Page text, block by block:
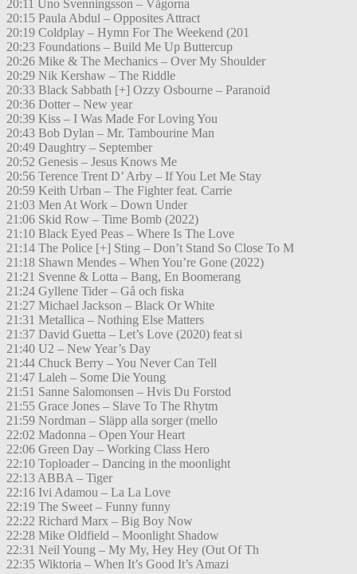
20:11 Uno Svenningsson – Vågorna
20:15 Paula Abdul – Opposites Attract
20:19 Coldplay – Hymn For The Weekend (201
20:23 Foundations – Build Me Up Buttercup
20:26 Mike & The Mechanics – Over My Shoulder
20:29 Nik Kershaw – The Riddle
20:33 Black Sabbath [+] Ozzy Osbourne – Paranoid
20:36 Dotter – New year
20:39 Kiss – I Was Made For Loving You
20:43 Bob Dylan – Mr. Tambourine Man
20:49 Daughtry – September
20:52 Genesis – Jesus Knows Me
20:56 Terence Trent D’ Arby – If You Let Me Stay
20:59 Keith Urban – The Fighter feat. Carrie
21:03 Men At Work – Down Under
21:06 Skid Row – Time Bomb (2022)
21:10 Black Eyed Peas – Where Is The Love
21:14 The Police [+] Sting – Don’t Stand So Close To M
21:18 Shawn Mendes – When You’re Gone (2022)
21:21 Svenne & Lotta – Bang, En Boomerang
21:24 Gyllene Tider – Gå och fiska
21:27 Michael Jackson – Black Or White
21:31 Metallica – Nothing Else Matters
21:37 David Guetta – Let’s Love (2020) feat si
21:40 U2 – New Year’s Day
21:44 Chuck Berry – You Never Can Tell
21:47 Laleh – Some Die Young
21:51 Sanne Salomonsen – Hvis Du Forstod
21:55 Grace Jones – Slave To The Rhytm
21:59 Nordman – Släpp alla sorger (mello
22:02 Madonna – Open Your Heart
22:06 Green Day – Working Class Hero
22:10 Toploader – Dancing in the moonlight
22:13 ABBA – Tiger
22:16 Ivi Adamou – La La Love
22:19 The Sweet – Funny funny
22:22 Richard Marx – Big Boy Now
22:28 Mike Oldfield – Moonlight Shadow
22:31 Neil Young – My My, Hey Hey (Out Of Th
22:35 Wiktoria – When It’s Good It’s Amazi